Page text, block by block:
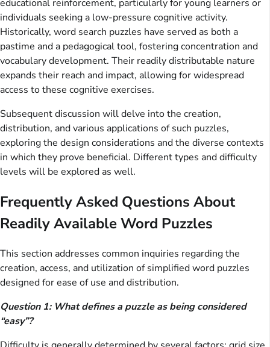
educational reinforcement, particularly for young learners or
individuals seeking a low-pressure cognitive activity.
Historically, word search puzzles have served as both a
pastime and a pedagogical tool, fostering concentration and
vocabulary development. Their readily distributable nature
expands their reach and impact, allowing for widespread
access to these cognitive exercises.
Subsequent discussion will delve into the creation,
distribution, and various applications of such puzzles,
exploring the design considerations and the diverse contexts
in which they prove beneficial. Different types and difficulty
levels will be explored as well.
Frequently Asked Questions About
Readily Available Word Puzzles
This section addresses common inquiries regarding the
creation, access, and utilization of simplified word puzzles
designed for ease of use and distribution.
Question 1: What defines a puzzle as being considered
“easy”?